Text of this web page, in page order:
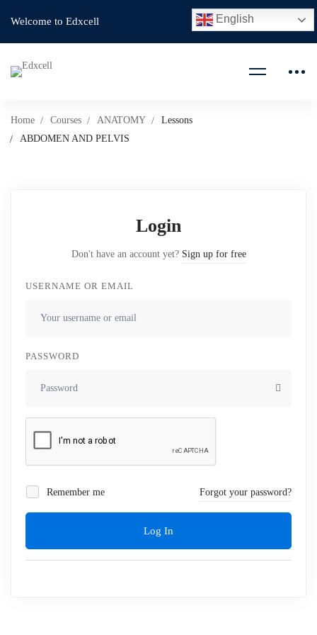
Welcome to Edxcell
Home Courses ANATOMY
Lessons
ABDOMEN AND PELVIS
Login
Don't have an account yet? Sign up for free
USERNAME OR EMAIL
PASSWORD
Remember me Forgot your password?
Log In
English